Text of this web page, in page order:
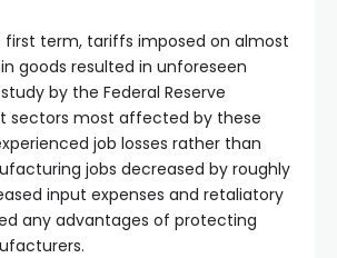
first term, tariffs imposed on almost
goods resulted in unforeseen
by the Federal Reserve
sectors most affected by these
job losses rather than
jobs decreased by roughly
input expenses and retaliatory
any advantages of protecting